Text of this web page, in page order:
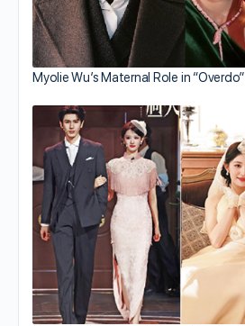
Myolie Wu’s Maternal Role in “Overdo”